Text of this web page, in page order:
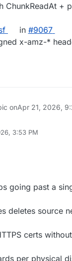
ChunkReadAt +
in #9067
x-amz-*
onApr 21, 2026,
3:53 PM
going past a
deletes source
certs
per physical